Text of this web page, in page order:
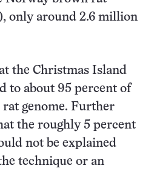
), only around 2.6 million
the Christmas Island
to about 95 percent of
genome. Further
the roughly 5 percent
not be explained
technique or an